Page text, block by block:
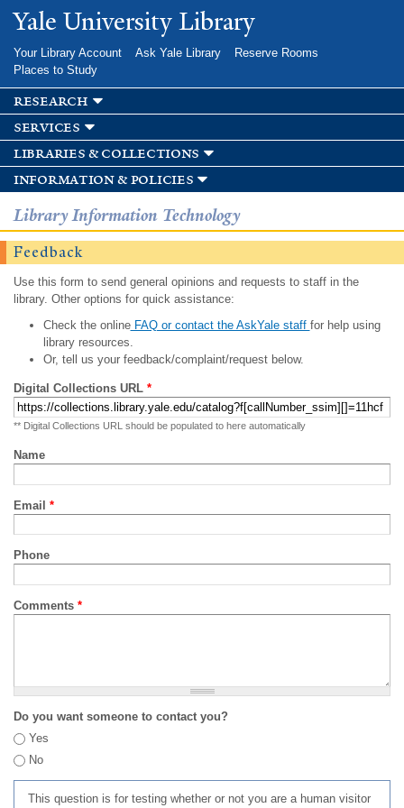
Skip to
main
Yale University Library
Your Library Account Ask Yale Library
Reserve Rooms
Places to Study
research
services
libraries & collections
information & policies
Library Information Technology
Feedback
Use this form to send general opinions and requests to staff in the
library. Other options for quick assistance:
Check the onlineFAQ or contact the AskYale staff for help using
library resources.
Or, tell us your feedback/complaint/request below.
Digital Collections URL *
** Digital Collections URL should be populated to here automatically
Name
Email *
Phone
Comments *
Do you want someone to contact you?
Yes
No
This question is for testing whether or not you are a human visitor